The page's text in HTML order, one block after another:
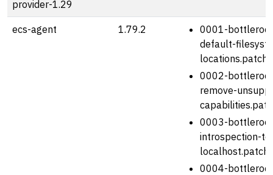
provider-1.29
ecs-agent 1.79.2
0001-
default-
locations.patch
0002-
remove-
0003-
introspection-
localhost.patch
0004-